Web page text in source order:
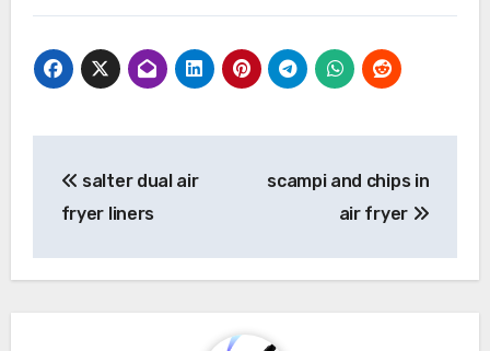
navigation
salter dual air
fryer liners
scampi and chips in
air fryer